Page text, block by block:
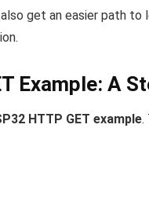
get an easier path to
Example: A
HTTP GET example.